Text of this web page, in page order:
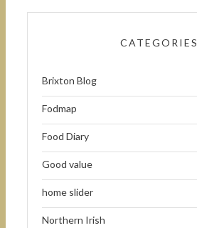
CATEGORIES
Brixton Blog
Fodmap
Food Diary
Good value
home slider
Northern Irish